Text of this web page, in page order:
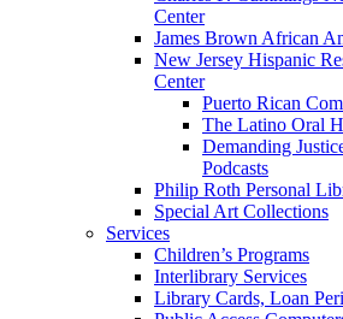
Center
James Brown African
New Jersey Hispanic
Center
Puerto Rican
The Latino Oral
Demanding
Podcasts
Philip Roth Personal
Special Art Collections
Services
Children’s Programs
Interlibrary Services
Library Cards, Loan